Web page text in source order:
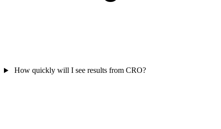
How quickly will I see results from CRO?